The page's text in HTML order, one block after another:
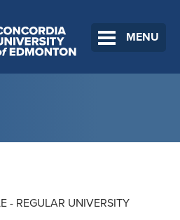
MENU
- REGULAR UNIVERSITY